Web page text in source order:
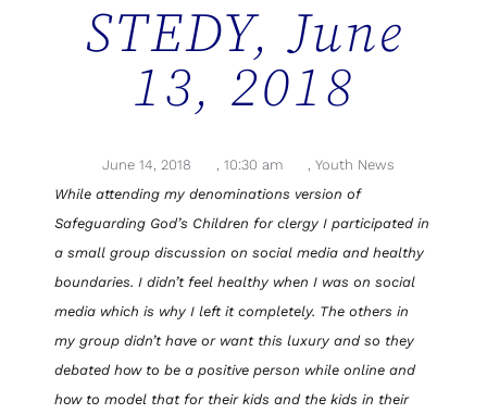
STEDY, June
13, 2018
June 14, 2018 , 10:30 am , Youth News
While attending my denominations version of
Safeguarding God’s Children for clergy I participated in
a small group discussion on social media and healthy
boundaries. I didn’t feel healthy when I was on social
media which is why I left it completely. The others in
my group didn’t have or want this luxury and so they
debated how to be a positive person while online and
how to model that for their kids and the kids in their